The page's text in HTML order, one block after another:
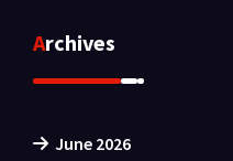
Archives
June 2026